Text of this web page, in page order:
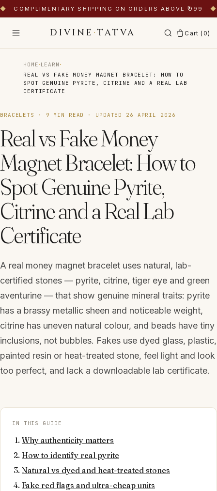
◆ COMPLIMENTARY SHIPPING ON ORDERS ABOVE ₹999 ◆
DIVINE ·TATVA Cart (0)
HOME ·LEARN ·
REAL VS FAKE MONEY MAGNET BRACELET: HOW TO
SPOT GENUINE PYRITE, CITRINE AND A REAL LAB
CERTIFICATE
BRACELETS · 9 MIN READ · UPDATED 26 APRIL 2026
Real vs Fake Money
Magnet Bracelet: How to
Spot Genuine Pyrite,
Citrine and a Real Lab
Certificate
A real money magnet bracelet uses natural, lab-
certified stones — pyrite, citrine, tiger eye and green
aventurine — that show genuine mineral traits: pyrite
has a brassy metallic sheen and noticeable weight,
citrine has uneven natural colour, and beads have tiny
inclusions, not bubbles. Fakes use dyed glass, plastic,
painted resin or heat-treated stone, feel light and look
too perfect, and lack a downloadable lab certificate.
IN THIS GUIDE
Why authenticity matters
How to identify real pyrite
Natural vs dyed and heat-treated stones
Fake red flags and ultra-cheap units